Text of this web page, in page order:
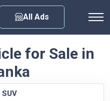
All Ads
for Sale in